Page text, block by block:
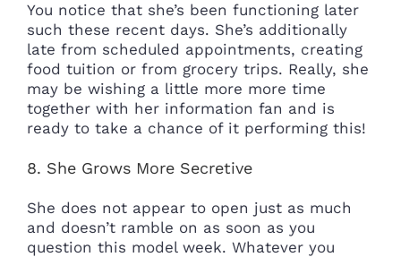
You notice that she’s been functioning later
such these recent days. She’s additionally
late from scheduled appointments, creating
food tuition or from grocery trips. Really, she
may be wishing a little more more time
together with her information fan and is
ready to take a chance of it performing this!
8. She Grows More Secretive
She does not appear to open just as much
and doesn’t ramble on as soon as you
question this model week. Whatever you